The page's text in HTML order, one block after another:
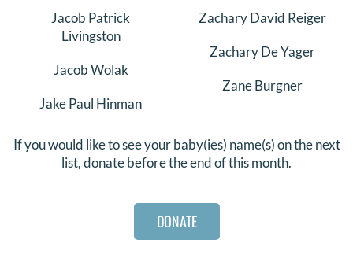
Jacob Patrick
Livingston
Jacob Wolak
Jake Paul Hinman
Zachary David Reiger
Zachary De Yager
Zane Burgner
If you would like to see your baby(ies) name(s) on the next
list, donate before the end of this month.
DONATE